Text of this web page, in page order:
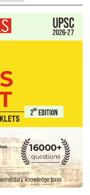
insurgents